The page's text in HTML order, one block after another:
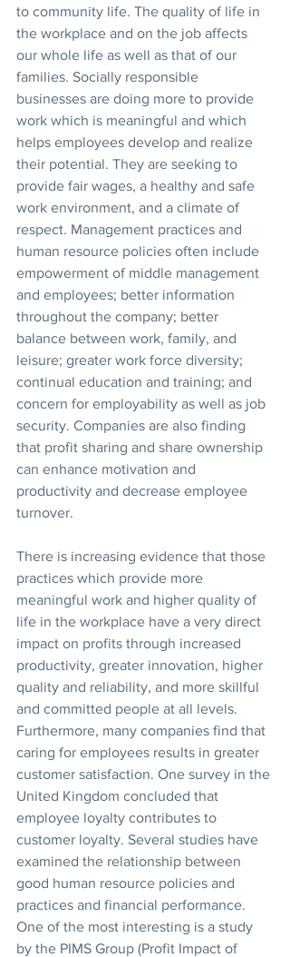
to community life. The quality of life in
the workplace and on the job affects
our whole life as well as that of our
families. Socially responsible
businesses are doing more to provide
work which is meaningful and which
helps employees develop and realize
their potential. They are seeking to
provide fair wages, a healthy and safe
work environment, and a climate of
respect. Management practices and
human resource policies often include
empowerment of middle management
and employees; better information
throughout the company; better
balance between work, family, and
leisure; greater work force diversity;
continual education and training; and
concern for employability as well as job
security. Companies are also finding
that profit sharing and share ownership
can enhance motivation and
productivity and decrease employee
turnover.
There is increasing evidence that those
practices which provide more
meaningful work and higher quality of
life in the workplace have a very direct
impact on profits through increased
productivity, greater innovation, higher
quality and reliability, and more skillful
and committed people at all levels.
Furthermore, many companies find that
caring for employees results in greater
customer satisfaction. One survey in the
United Kingdom concluded that
employee loyalty contributes to
customer loyalty. Several studies have
examined the relationship between
good human resource policies and
practices and financial performance.
One of the most interesting is a study
by the PIMS Group (Profit Impact of